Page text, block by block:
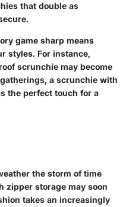
that double as
game sharp means
styles. For instance,
scrunchie may become
a scrunchie with
the perfect touch for a
the storm of time
zipper storage may soon
takes an increasingly